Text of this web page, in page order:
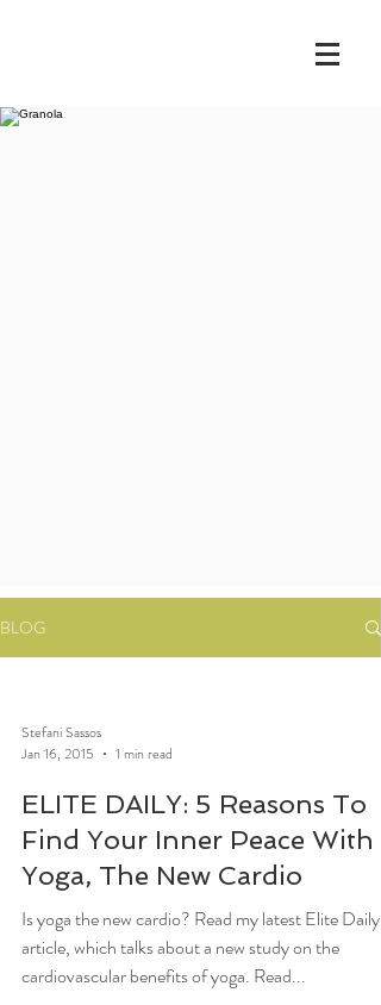
BLOG
Stefani Sassos
Jan 16, 2015
1 min read
ELITE DAILY: 5 Reasons To
Find Your Inner Peace With
Yoga, The New Cardio
Is yoga the new cardio? Read my latest Elite Daily
article, which talks about a new study on the
cardiovascular benefits of yoga. Read...